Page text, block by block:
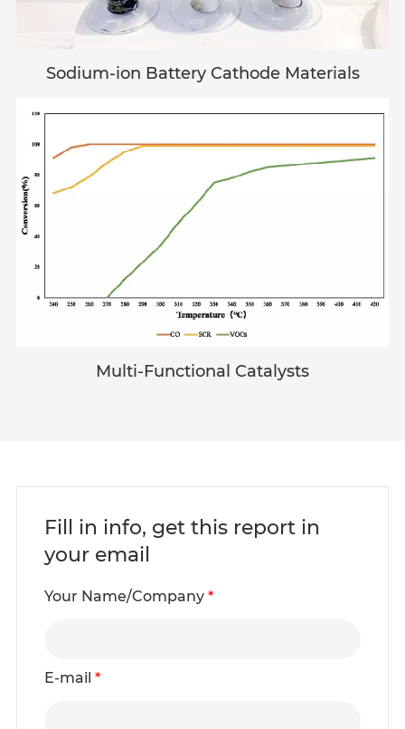
Sodium-ion Battery Cathode Materials
Multi-Functional Catalysts
Fill in info, get this report in
your email
Your Name/Company *
E-mail *